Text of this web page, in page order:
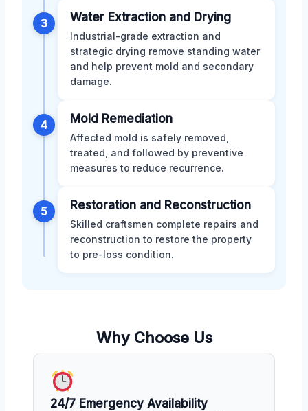
3 Water Extraction and Drying
Industrial-grade extraction and
strategic drying remove standing water
and help prevent mold and secondary
damage.
4 Mold Remediation
Affected mold is safely removed,
treated, and followed by preventive
measures to reduce recurrence.
5 Restoration and Reconstruction
Skilled craftsmen complete repairs and
reconstruction to restore the property
to pre-loss condition.
Why Choose Us
24/7 Emergency Availability